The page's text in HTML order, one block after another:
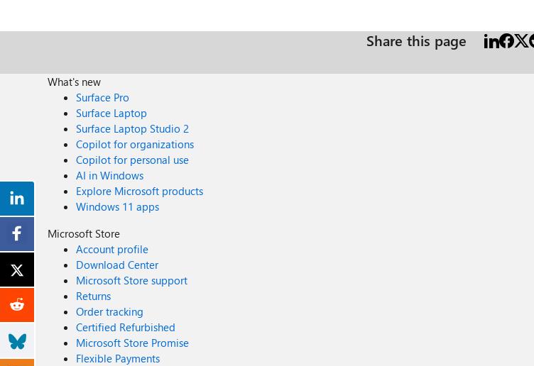
Share this page
What's new
Surface Pro
Surface Laptop
Surface Laptop Studio 2
Copilot for organizations
Copilot for personal use
AI in Windows
Explore Microsoft products
Windows 11 apps
Microsoft Store
Account profile
Download Center
Microsoft Store support
Returns
Order tracking
Certified Refurbished
Microsoft Store Promise
Flexible Payments